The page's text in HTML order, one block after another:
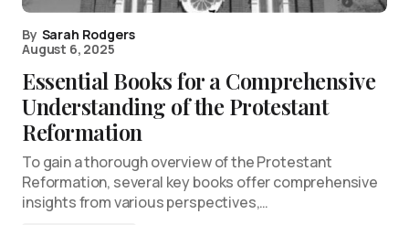
By Sarah Rodgers
August 6, 2025
Essential Books for a Comprehensive
Understanding of the Protestant
Reformation
To gain a thorough overview of the Protestant
Reformation, several key books offer comprehensive
insights from various perspectives,…